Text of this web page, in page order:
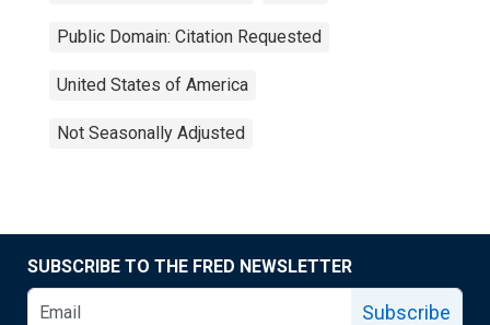
Public Domain: Citation Requested
United States of America
Not Seasonally Adjusted
SUBSCRIBE TO THE FRED NEWSLETTER
Subscribe